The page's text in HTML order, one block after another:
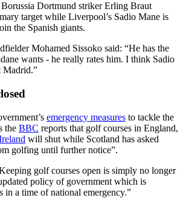
Borussia Dortmund striker Erling Braut
target while Liverpool’s Sadio Mane is
the Spanish giants.
Mohamed Sissoko said: “He has the
wants - he really rates him. I think Sadio
Madrid.”
emergency measures to tackle the
the BBC reports that golf courses in England,
will shut while Scotland has asked
golfing until further notice”.
golf courses open is simply no longer
policy of government which is
in a time of national emergency.”